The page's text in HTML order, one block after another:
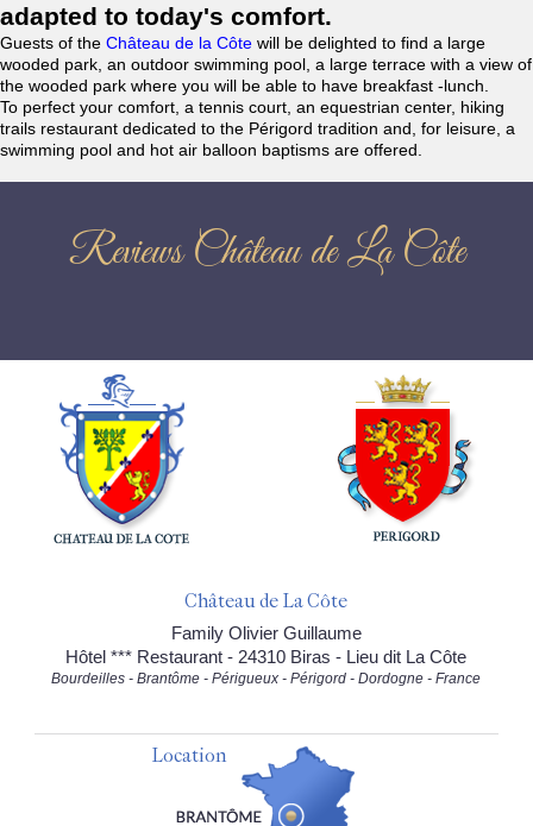
adapted to today's comfort.
Guests of the Château de la Côte will be delighted to find a large
wooded park, an outdoor swimming pool, a large terrace with a view of
the wooded park where you will be able to have breakfast -lunch.
To perfect your comfort, a tennis court, an equestrian center, hiking
trails restaurant dedicated to the Périgord tradition and, for leisure, a
swimming pool and hot air balloon baptisms are offered.
Reviews Château de La Côte
Château de La Côte
Family Olivier Guillaume
Hôtel *** Restaurant - 24310 Biras - Lieu dit La Côte
Bourdeilles - Brantôme - Périgueux - Périgord - Dordogne - France
Location